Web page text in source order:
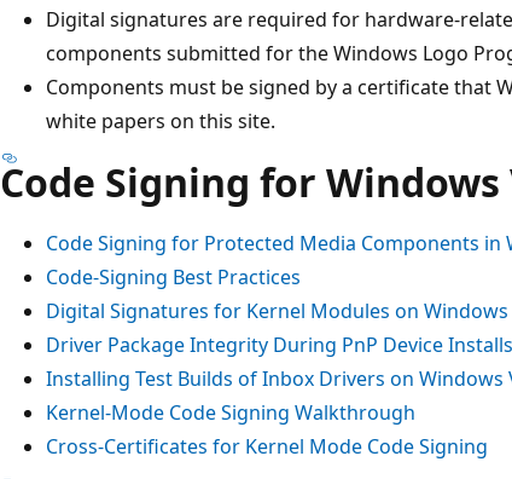
Digital signatures are required for hardware-
components submitted for the Windows Logo
Components must be signed by a certificate that
white papers on this site.
Code Signing for Windows
Code Signing for Protected Media Components in
Code-Signing Best Practices
Digital Signatures for Kernel Modules on Windows
Driver Package Integrity During PnP Device Installs
Installing Test Builds of Inbox Drivers on Windows
Kernel-Mode Code Signing Walkthrough
Cross-Certificates for Kernel Mode Code Signing